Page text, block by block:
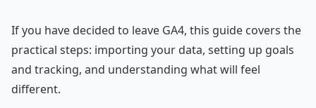
If you have decided to leave GA4, this guide covers the
practical steps: importing your data, setting up goals
and tracking, and understanding what will feel
different.